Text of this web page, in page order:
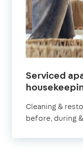
Serviced
Cleaning &
before, during